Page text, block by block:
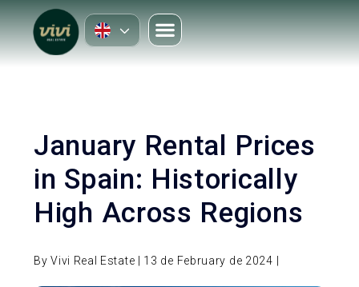
January Rental Prices
in Spain: Historically
High Across Regions
By Vivi Real Estate | 13 de February de 2024 |